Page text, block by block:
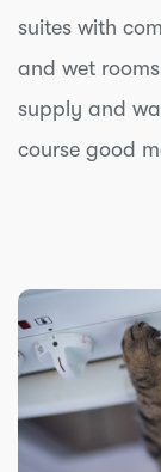
suites with
and wet
supply and
course good